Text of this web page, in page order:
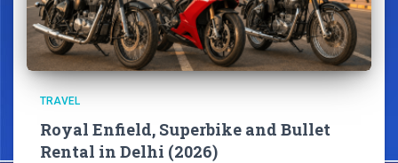
TRAVEL
Royal Enfield, Superbike and Bullet
Rental in Delhi (2026)